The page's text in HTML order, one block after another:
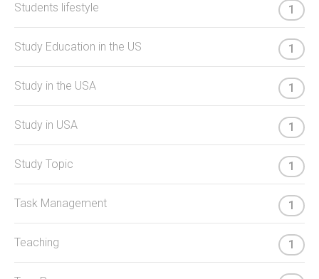
Students lifestyle 1
Study Education in the US 1
Study in the USA 1
Study in USA 1
Study Topic 1
Task Management 1
Teaching 1